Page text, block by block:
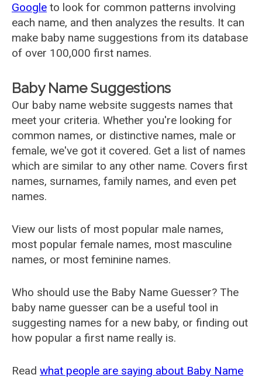
Google to look for common patterns involving
each name, and then analyzes the results. It can
make baby name suggestions from its database
of over 100,000 first names.
Baby Name Suggestions
Our baby name website suggests names that
meet your criteria. Whether you're looking for
common names, or distinctive names, male or
female, we've got it covered. Get a list of names
which are similar to any other name. Covers first
names, surnames, family names, and even pet
names.
View our lists of most popular male names,
most popular female names, most masculine
names, or most feminine names.
Who should use the Baby Name Guesser? The
baby name guesser can be a useful tool in
suggesting names for a new baby, or finding out
how popular a first name really is.
Read what people are saying about Baby Name